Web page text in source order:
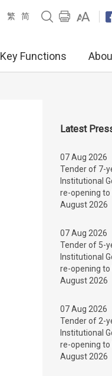
繁 简
Key Functions
Latest
07 Aug 2026
Tender of 7-
Institutional
re-opening to
August 2026
07 Aug 2026
Tender of 5-
Institutional
re-opening to
August 2026
07 Aug 2026
Tender of 2-
Institutional
re-opening to
August 2026